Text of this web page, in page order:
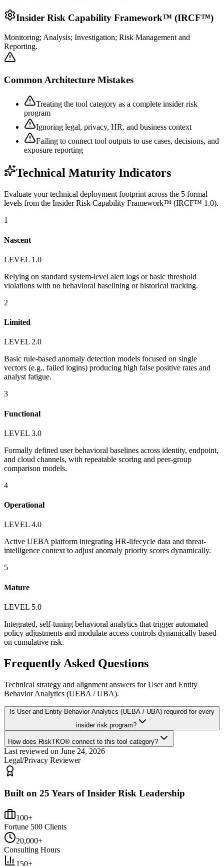
Insider Risk Capability Framework™ (IRCF™)
Monitoring; Analysis; Investigation; Risk Management and
Reporting.
Common Architecture Mistakes
Treating the tool category as a complete insider risk
program
Ignoring legal, privacy, HR, and business context
Failing to connect tool outputs to use cases, decisions, and
exposure reporting
Technical Maturity Indicators
Evaluate your technical deployment footprint across the 5 formal
levels from the Insider Risk Capability Framework™ (IRCF™ 1.0).
1
Nascent
LEVEL 1.0
Relying on standard system-level alert logs or basic threshold
violations with no behavioral baselining or historical tracking.
2
Limited
LEVEL 2.0
Basic rule-based anomaly detection models focused on single
vectors (e.g., failed logins) producing high false positive rates and
analyst fatigue.
3
Functional
LEVEL 3.0
Formally defined user behavioral baselines across identity, endpoint,
and cloud channels, with repeatable scoring and peer-group
comparison models.
4
Operational
LEVEL 4.0
Active UEBA platform integrating HR-lifecycle data and threat-
intelligence context to adjust anomaly priority scores dynamically.
5
Mature
LEVEL 5.0
Integrated, self-tuning behavioral analytics that trigger automated
policy adjustments and modulate access controls dynamically based
on cumulative risk.
Frequently Asked Questions
Technical strategy and alignment answers forUser and Entity
Behavior Analytics (UEBA / UBA).
Is User and Entity Behavior Analytics (UEBA / UBA) required for every
insider risk program?
How does RiskTKO® connect to this tool category?
Last reviewed on June 24, 2026
Legal/Privacy Reviewer
Built on 25 Years of Insider Risk Leadership
100+
Fortune 500 Clients
20,000+
Consulting Hours
150+